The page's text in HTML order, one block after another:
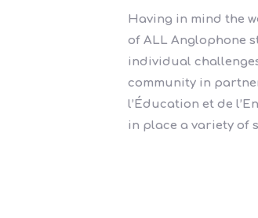
Having in mind the
of ALL Anglophone
individual
community in
l’Éducation et de
in place a variety of